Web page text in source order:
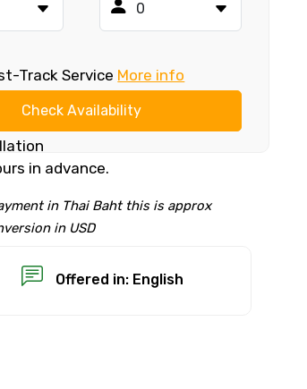
Track Service More info
Check Availability
in advance.
in Thai Baht this is approx
in USD
Offered in: English